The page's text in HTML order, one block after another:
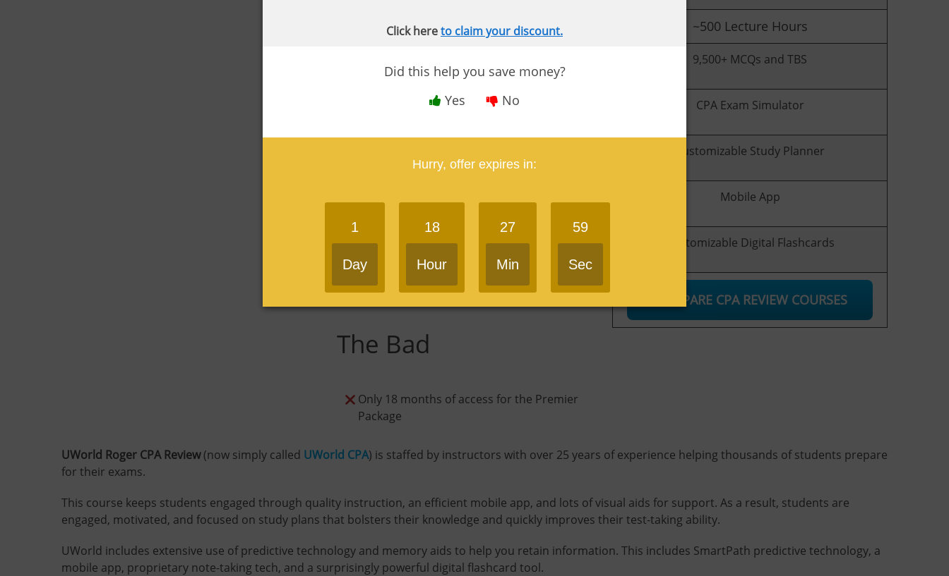
Excellent Audio CPA review offered
Course available both online or offline via
mobile app
Versatile digital flashcards
The Bad
Only 18 months of access for the Premier
Package
~500 Lecture Hours
9,500+ MCQs and TBS
CPA Exam Simulator
Customizable Study Planner
Mobile App
Customizable Digital Flashcards
COMPARE CPA REVIEW COURSES
UWorld Roger CPA Review(now simply called UWorld CPA) is staffed by instructors with over 25 years of experience helping thousands of students prepare
for their exams.
This course keeps students engaged through quality instruction, an efficient mobile app, and lots of visual aids for support. As a result, students are
engaged, motivated, and focused on study plans that bolsters their knowledge and quickly improves their test-taking ability.
UWorld includes extensive use of predictive technology and memory aids to help you retain information. This includes SmartPath predictive technology, a
mobile app, proprietary note-taking tech, and a surprisingly powerful digital flashcard tool.
Click hereto claim your discount.
Did this help you save money?
Yes
No
Hurry, offer expires in:
1
Day
18
Hour
27
Min
59
Sec